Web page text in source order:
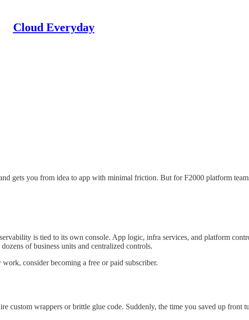
Cloud Everyday
gets you from idea to app with minimal friction. But for F2000 platform
is tied to its own console. App logic, infra services, and platform
of business units and centralized controls.
consider becoming a free or paid subscriber.
wrappers or brittle glue code. Suddenly, the time you saved up front